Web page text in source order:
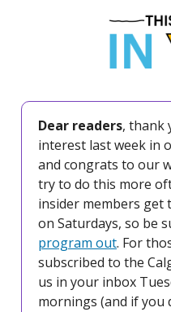
Dear readers, thank
interest last week in
and congrats to our
try to do this more
insider members get
on Saturdays, so be
program out. For
subscribed to the
us in your inbox
mornings (and if you